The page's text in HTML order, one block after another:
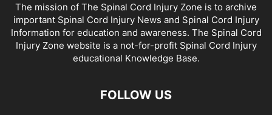
The mission of The Spinal Cord Injury Zone is to archive
important Spinal Cord Injury News and Spinal Cord Injury
Information for education and awareness. The Spinal Cord
Injury Zone website is a not-for-profit Spinal Cord Injury
educational Knowledge Base.
FOLLOW US